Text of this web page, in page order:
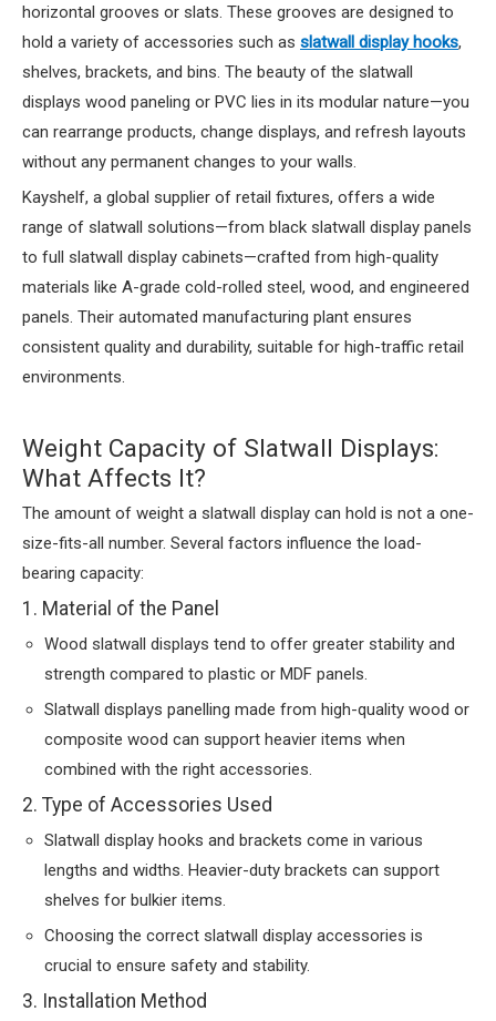
horizontal grooves or slats. These grooves are designed to
hold a variety of accessories such as slatwall display hooks,
shelves, brackets, and bins. The beauty of the slatwall
displays wood paneling or PVC lies in its modular nature—you
can rearrange products, change displays, and refresh layouts
without any permanent changes to your walls.
Kayshelf, a global supplier of retail fixtures, offers a wide
range of slatwall solutions—from black slatwall display panels
to full slatwall display cabinets—crafted from high-quality
materials like A-grade cold-rolled steel, wood, and engineered
panels. Their automated manufacturing plant ensures
consistent quality and durability, suitable for high-traffic retail
environments.
Weight Capacity of Slatwall Displays:
What Affects It?
The amount of weight a slatwall display can hold is not a one-
size-fits-all number. Several factors influence the load-
bearing capacity:
1. Material of the Panel
Wood slatwall displays tend to offer greater stability and
strength compared to plastic or MDF panels.
Slatwall displays panelling made from high-quality wood or
composite wood can support heavier items when
combined with the right accessories.
2. Type of Accessories Used
Slatwall display hooks and brackets come in various
lengths and widths. Heavier-duty brackets can support
shelves for bulkier items.
Choosing the correct slatwall display accessories is
crucial to ensure safety and stability.
3. Installation Method